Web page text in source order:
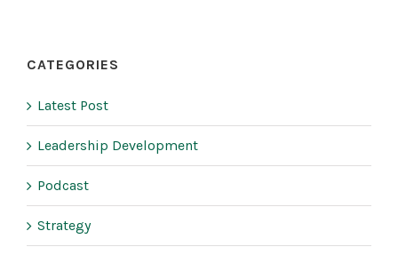
CATEGORIES
Latest Post
Leadership Development
Podcast
Strategy